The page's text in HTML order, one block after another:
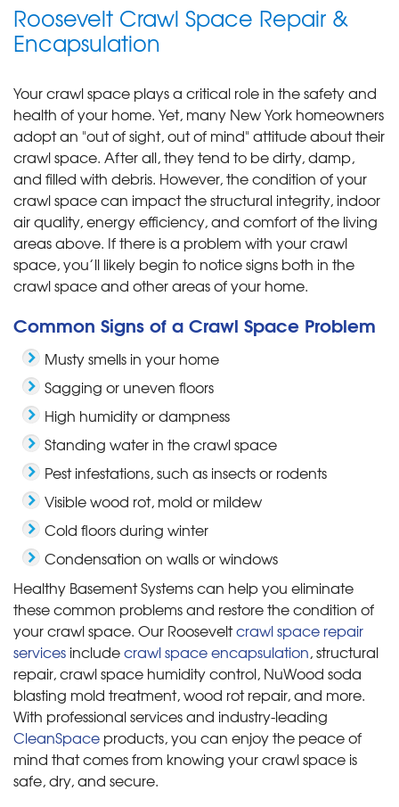
Roosevelt Crawl Space Repair &
Encapsulation
Your crawl space plays a critical role in the safety and
health of your home. Yet, many New York homeowners
adopt an "out of sight, out of mind" attitude about their
crawl space. After all, they tend to be dirty, damp,
and filled with debris. However, the condition of your
crawl space can impact the structural integrity, indoor
air quality, energy efficiency, and comfort of the living
areas above. If there is a problem with your crawl
space, you’ll likely begin to notice signs both in the
crawl space and other areas of your home.
Common Signs of a Crawl Space Problem
Musty smells in your home
Sagging or uneven floors
High humidity or dampness
Standing water in the crawl space
Pest infestations, such as insects or rodents
Visible wood rot, mold or mildew
Cold floors during winter
Condensation on walls or windows
Healthy Basement Systems can help you eliminate
these common problems and restore the condition of
your crawl space. Our Rooseveltcrawl space repair
services includecrawl space encapsulation, structural
repair, crawl space humidity control, NuWood soda
blasting mold treatment, wood rot repair, and more.
With professional services and industry-leading
CleanSpace products, you can enjoy the peace of
mind that comes from knowing your crawl space is
safe, dry, and secure.